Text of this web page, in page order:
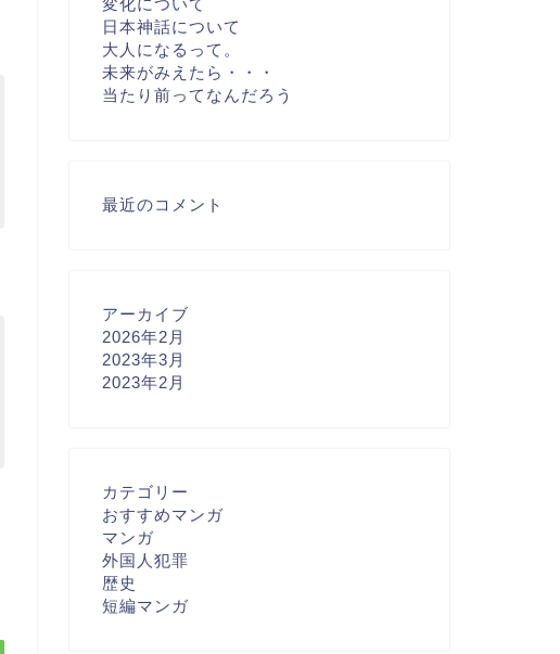
変化について
日本神話について
大人になるって。
未来がみえたら・・・
当たり前ってなんだろう
最近のコメント
アーカイブ
2026年2月
2023年3月
2023年2月
カテゴリー
おすすめマンガ
マンガ
外国人犯罪
歴史
短編マンガ